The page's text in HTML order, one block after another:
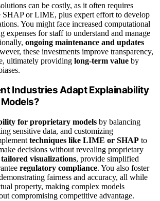
can be costly, as it often requires
SHAP or LIME, plus expert effort to develop
You might face increased computational
expenses for staff to understand and manage
ongoing maintenance and updates
these investments improve transparency,
ultimately providing long-term value by
Industries Adapt Explainability
for proprietary models by balancing
sensitive data, and customizing
techniques like LIME or SHAP to
decisions without revealing proprietary
tailored visualizations, provide simplified
regulatory compliance. You also foster
fairness and accuracy, all while
property, making complex models
compromising competitive advantage.